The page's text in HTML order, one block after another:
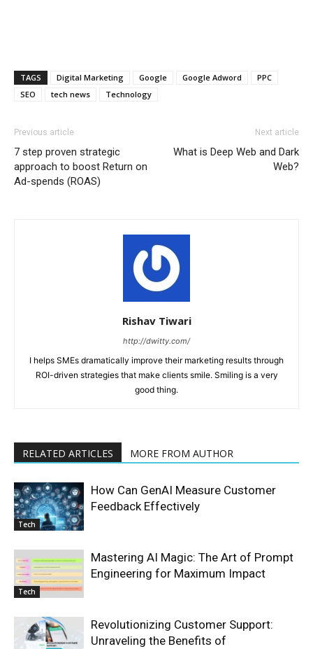
TAGS Digital Marketing Google Google Adword
PPC
SEO
tech news Technology
Previous article
7 step proven strategic
approach to boost Return on
Ad-spends (ROAS)
Next article
What is Deep Web and Dark
Web?
Rishav Tiwari
http://dwitty.com/
I helps SMEs dramatically improve their marketing results through
ROI-driven strategies that make clients smile. Smiling is a very
good thing.
RELATED ARTICLES MORE FROM AUTHOR
Tech
How Can GenAI Measure Customer
Feedback Effectively
Tech
Mastering AI Magic: The Art of Prompt
Engineering for Maximum Impact
Revolutionizing Customer Support:
Unraveling the Benefits of